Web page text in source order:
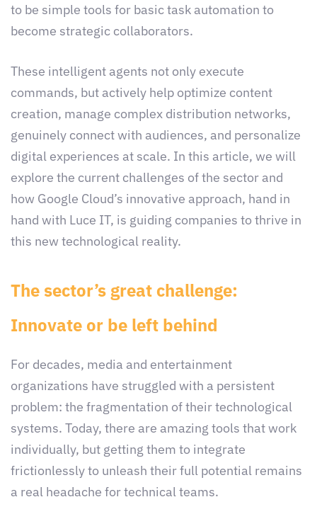
to be simple tools for basic task automation to
become strategic collaborators.
These intelligent agents not only execute
commands, but actively help optimize content
creation, manage complex distribution networks,
genuinely connect with audiences, and personalize
digital experiences at scale. In this article, we will
explore the current challenges of the sector and
how Google Cloud’s innovative approach, hand in
hand with Luce IT, is guiding companies to thrive in
this new technological reality.
The sector’s great challenge:
Innovate or be left behind
For decades, media and entertainment
organizations have struggled with a persistent
problem: the fragmentation of their technological
systems. Today, there are amazing tools that work
individually, but getting them to integrate
frictionlessly to unleash their full potential remains
a real headache for technical teams.